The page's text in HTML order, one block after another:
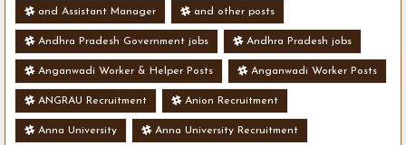
and Assistant Manager and other posts
Andhra Pradesh Government jobs Andhra Pradesh jobs
Anganwadi Worker & Helper Posts Anganwadi Worker Posts
ANGRAU Recruitment Anion Recruitment
Anna University Anna University Recruitment